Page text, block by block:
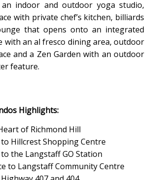
indoor and outdoor yoga studio,
with private chef’s kitchen, billiards
that opens onto an integrated
with an al fresco dining area, outdoor
and a Zen Garden with an outdoor
feature.
Highlights:
of Richmond Hill
Hillcrest Shopping Centre
the Langstaff GO Station
to Langstaff Community Centre